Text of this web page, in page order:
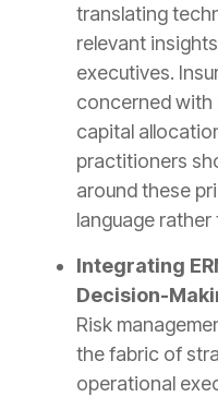
translating
relevant
executives.
concerned with
capital
practitioners
around these
language
Integrating
Decision-
Risk
the fabric of
operational